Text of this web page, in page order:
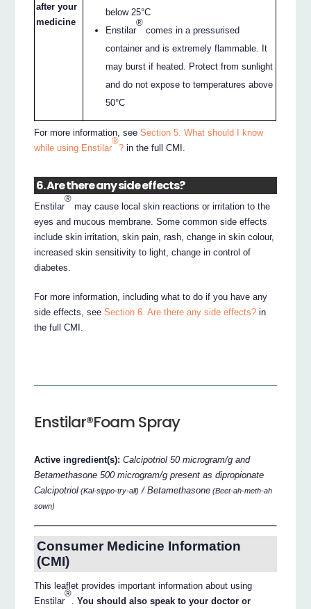
after your
medicine
below 25°C
Enstilar
®
comes in a pressurised
container and is extremely flammable. It
may burst if heated. Protect from sunlight
and do not expose to temperatures above
50°C
For more information, seeSection 5. What should I know
while using Enstilar
®
? in the full CMI.
6. Are there any side effects?
Enstilar
®
may cause local skin reactions or irritation to the
eyes and mucous membrane. Some common side effects
include skin irritation, skin pain, rash, change in skin colour,
increased skin sensitivity to light, change in control of
diabetes.
For more information, including what to do if you have any
side effects, seeSection 6. Are there any side effects? in
the full CMI.
Enstilar®Foam Spray
Active ingredient(s):Calcipotriol 50 microgram/g and
Betamethasone 500 microgram/g present as dipropionate
Calcipotriol (Kal-sippo-try-all) / Betamethasone (Beet-ah-meth-ah
sown)
Consumer Medicine Information
(CMI)
This leaflet provides important information about using
Enstilar
®
.You should also speak to your doctor or